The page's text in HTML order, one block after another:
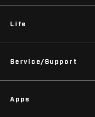
Life
Podcasts
Service/Support
Dealer Support
Apps